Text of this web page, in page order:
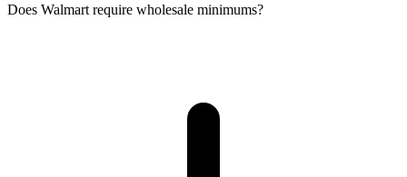
Does Walmart require wholesale minimums?